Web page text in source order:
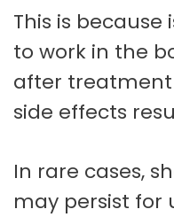
This is
to work in the
after treatment
side effects
In rare cases,
may persist for